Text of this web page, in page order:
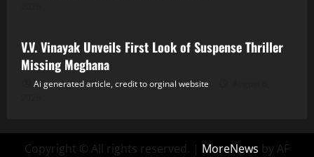
V.V. Vinayak Unveils First Look of Suspense Thriller
Missing Meghana
Ai generated article, credit to orginal website
Copyright © All rights reserved. | MoreNews by AF